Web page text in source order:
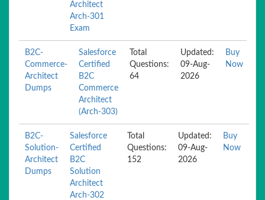
Architect
Arch-301
Exam
B2C-
Commerce-
Architect
Dumps
Salesforce
Certified
B2C
Commerce
Architect
(Arch-303)
Total
Questions:
64
Updated:
09-Aug-
2026
Buy
Now
B2C-
Solution-
Architect
Dumps
Salesforce
Certified
B2C
Solution
Architect
Arch-302
Total
Questions:
152
Updated:
09-Aug-
2026
Buy
Now